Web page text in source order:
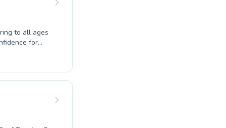
love of
to all ages
for
Swim
and
We
the joy of